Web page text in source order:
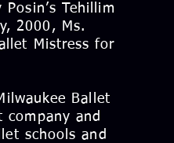
Tehillim
2000, Ms.
Mistress for
Ballet
company and
schools and